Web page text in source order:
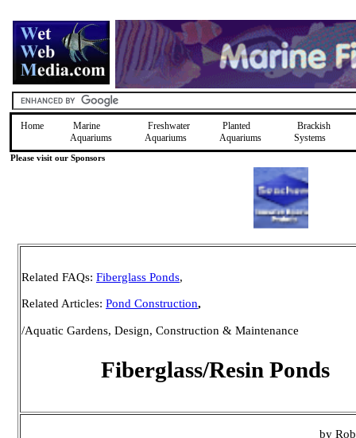
Home
Marine
Aquariums
Freshwater
Aquariums
Planted
Aquariums
Brackish
Systems
Please visit our Sponsors
Related FAQs: Fiberglass Ponds,
Related Articles: Pond Construction,
/Aquatic Gardens, Design, Construction & Maintenance
Fiberglass/Resin Ponds
by